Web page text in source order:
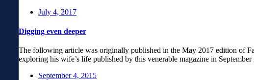
July 4, 2017
Digging even deeper
The following article was originally published in the May 2017 edition of
exploring his wife’s life published by this venerable magazine in
September 4, 2015